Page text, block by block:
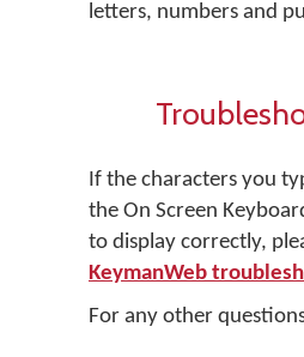
letters, numbers and
If the characters you
the On Screen
to display correctly,
KeymanWeb
For any other